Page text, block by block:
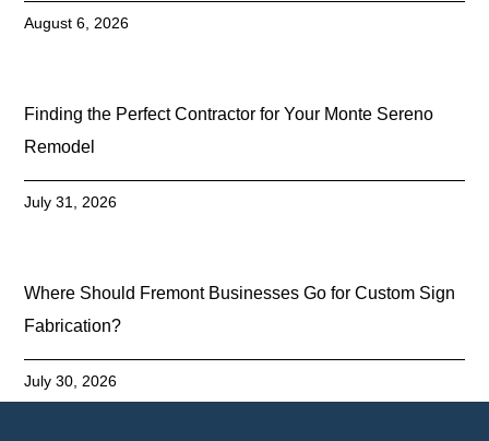
August 6, 2026
Finding the Perfect Contractor for Your Monte Sereno
Remodel
July 31, 2026
Where Should Fremont Businesses Go for Custom Sign
Fabrication?
July 30, 2026